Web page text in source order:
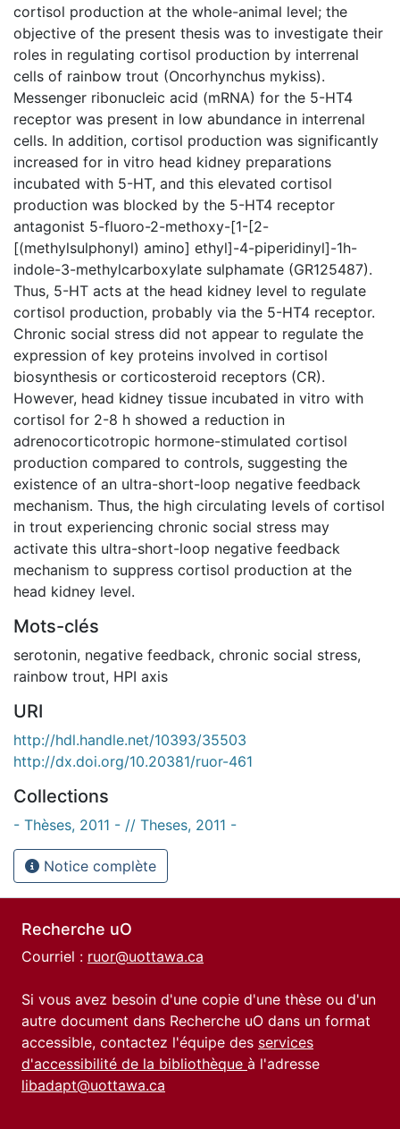
cortisol production at the whole-animal level; the
objective of the present thesis was to investigate their
roles in regulating cortisol production by interrenal
cells of rainbow trout (Oncorhynchus mykiss).
Messenger ribonucleic acid (mRNA) for the 5-HT4
receptor was present in low abundance in interrenal
cells. In addition, cortisol production was significantly
increased for in vitro head kidney preparations
incubated with 5-HT, and this elevated cortisol
production was blocked by the 5-HT4 receptor
antagonist 5-fluoro-2-methoxy-[1-[2-
[(methylsulphonyl) amino] ethyl]-4-piperidinyl]-1h-
indole-3-methylcarboxylate sulphamate (GR125487).
Thus, 5-HT acts at the head kidney level to regulate
cortisol production, probably via the 5-HT4 receptor.
Chronic social stress did not appear to regulate the
expression of key proteins involved in cortisol
biosynthesis or corticosteroid receptors (CR).
However, head kidney tissue incubated in vitro with
cortisol for 2-8 h showed a reduction in
adrenocorticotropic hormone-stimulated cortisol
production compared to controls, suggesting the
existence of an ultra-short-loop negative feedback
mechanism. Thus, the high circulating levels of cortisol
in trout experiencing chronic social stress may
activate this ultra-short-loop negative feedback
mechanism to suppress cortisol production at the
head kidney level.
Mots-clés
serotonin, negative feedback, chronic social stress,
rainbow trout, HPI axis
URI
http://hdl.handle.net/10393/35503
http://dx.doi.org/10.20381/ruor-461
Collections
- Thèses, 2011 - // Theses, 2011 -
Notice complète
Recherche uO
Courriel : ruor@uottawa.ca
Si vous avez besoin d'une copie d'une thèse ou d'un
autre document dans Recherche uO dans un format
accessible, contactez l'équipe des services
d'accessibilité de la bibliothèque à l'adresse
libadapt@uottawa.ca